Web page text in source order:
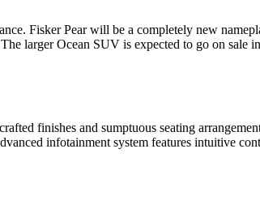
Fisker Pear will be a completely new
larger Ocean SUV is expected to go on sale
finishes and sumptuous seating
infotainment system features intuitive